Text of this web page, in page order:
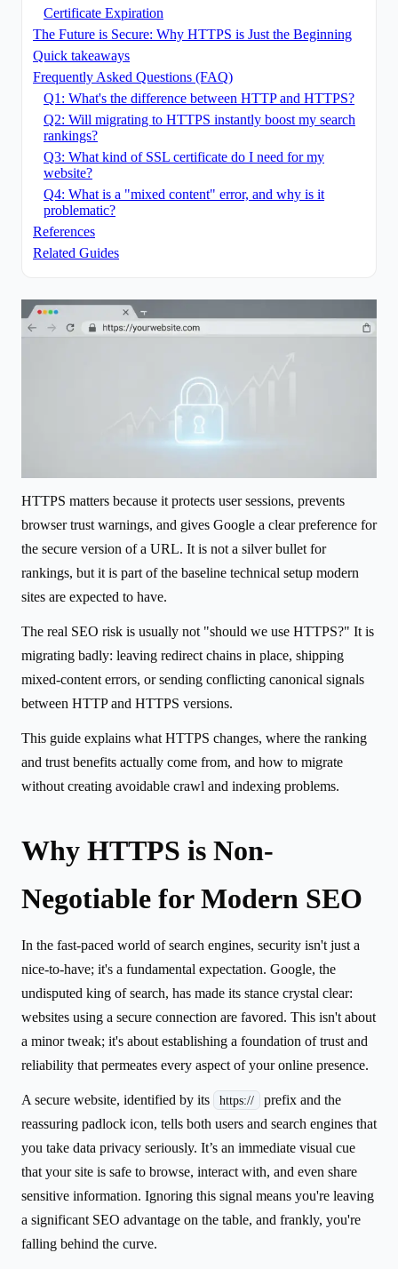
Certificate Expiration
The Future is Secure: Why HTTPS is Just the Beginning
Quick takeaways
Frequently Asked Questions (FAQ)
Q1: What's the difference between HTTP and HTTPS?
Q2: Will migrating to HTTPS instantly boost my search
rankings?
Q3: What kind of SSL certificate do I need for my
website?
Q4: What is a "mixed content" error, and why is it
problematic?
References
Related Guides
HTTPS matters because it protects user sessions, prevents
browser trust warnings, and gives Google a clear preference for
the secure version of a URL. It is not a silver bullet for
rankings, but it is part of the baseline technical setup modern
sites are expected to have.
The real SEO risk is usually not "should we use HTTPS?" It is
migrating badly: leaving redirect chains in place, shipping
mixed-content errors, or sending conflicting canonical signals
between HTTP and HTTPS versions.
This guide explains what HTTPS changes, where the ranking
and trust benefits actually come from, and how to migrate
without creating avoidable crawl and indexing problems.
Why HTTPS is Non-
Negotiable for Modern SEO
In the fast-paced world of search engines, security isn't just a
nice-to-have; it's a fundamental expectation. Google, the
undisputed king of search, has made its stance crystal clear:
websites using a secure connection are favored. This isn't about
a minor tweak; it's about establishing a foundation of trust and
reliability that permeates every aspect of your online presence.
A secure website, identified by its https://
prefix and the
reassuring padlock icon, tells both users and search engines that
you take data privacy seriously. It’s an immediate visual cue
that your site is safe to browse, interact with, and even share
sensitive information. Ignoring this signal means you're leaving
a significant SEO advantage on the table, and frankly, you're
falling behind the curve.